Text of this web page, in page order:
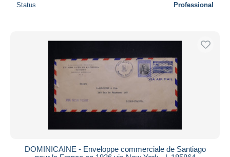
Status Professional
DOMINICAINE - Enveloppe commerciale de Santiago